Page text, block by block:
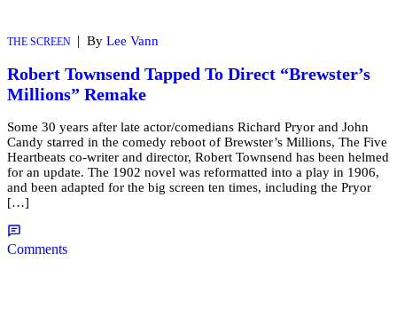
THE SCREEN | By Lee Vann
Robert Townsend Tapped To Direct “Brewster’s
Millions” Remake
Some 30 years after late actor/comedians Richard Pryor and John
Candy starred in the comedy reboot of Brewster’s Millions, The Five
Heartbeats co-writer and director, Robert Townsend has been helmed
for an update. The 1902 novel was reformatted into a play in 1906,
and been adapted for the big screen ten times, including the Pryor
[…]
Comments